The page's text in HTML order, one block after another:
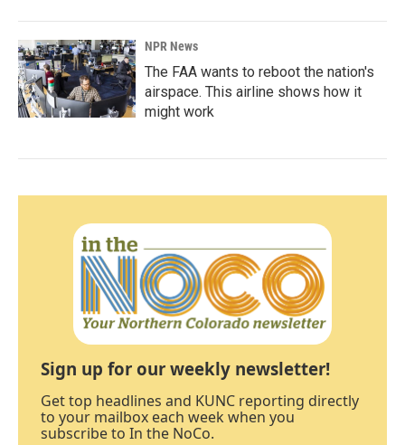
NPR News
The FAA wants to reboot the nation's
airspace. This airline shows how it
might work
Sign up for our weekly newsletter!
Get top headlines and KUNC reporting directly
to your mailbox each week when you
subscribe to In the NoCo.